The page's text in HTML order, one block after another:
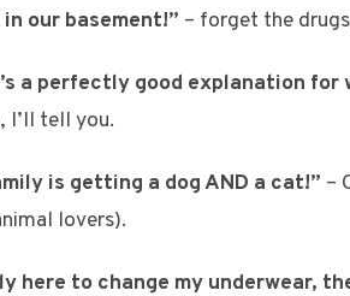
our basement!” – forget the
a perfectly good explanation for
I’ll tell you.
is getting a dog AND a cat!” –
lovers).
here to change my underwear,